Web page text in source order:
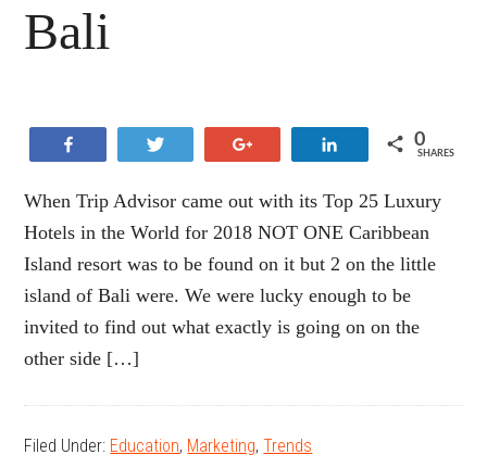
Bali
Share 0
SHARES
When Trip Advisor came out with its Top 25 Luxury
Hotels in the World for 2018 NOT ONE Caribbean
Island resort was to be found on it but 2 on the little
island of Bali were. We were lucky enough to be
invited to find out what exactly is going on on the
other side […]
Filed Under: Education, Marketing,Trends